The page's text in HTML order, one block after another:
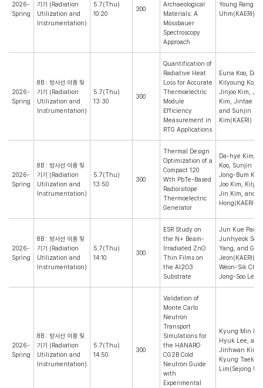
2026-
Spring
기기 (Radiation
Utilization and
Instrumentation)
5.7(Thu)
10:20
300
Archaeological
Materials: A
Mössbauer
Spectroscopy
Approach
Young Rang
Uhm(KAERI)
2026-
Spring
8B : 방사선 이용 및
기기 (Radiation
Utilization and
Instrumentation)
5.7(Thu)
13:30
300
Quantification of
Radiative Heat
Loss for Accurate
Thermoelectric
Module
Efficiency
Measurement in
RTG Applications
Euna Koo,
Kilyoung Ko,
Jinjoo Kim,
Kim, Jintae
and Sunjin
Kim(KAERI)
2026-
Spring
8B : 방사선 이용 및
기기 (Radiation
Utilization and
Instrumentation)
5.7(Thu)
13:50
300
Thermal Design
Optimization of a
Compact 120
Wth PbTe-Based
Radioisitope
Thermoelectric
Generator
Da-hye Kim,
Koo, Sunjin
Jong-Bum
Joo Kim,
Jin Kim, and
Hong(KAERI)
2026-
Spring
8B : 방사선 이용 및
기기 (Radiation
Utilization and
Instrumentation)
5.7(Thu)
14:10
300
ESR Study on
the N+ Beam-
Irradiated ZnO
Thin Films on
the Al2O3
Substrate
Jun Kue Park,
Junhyeok
Yang, and Gi
Weon-Sik
Jong-Soo
2026-
Spring
8B : 방사선 이용 및
기기 (Radiation
Utilization and
Instrumentation)
5.7(Thu)
14:50
300
Validation of
Monte Carlo
Neutron
Transport
Simulations for
the HANARO
CG2B Cold
Neutron Guide
with
Experimental
Kyung Min
Hyuk Lee, and
Jinhwan
Kyung Taek
Lim(Sejong